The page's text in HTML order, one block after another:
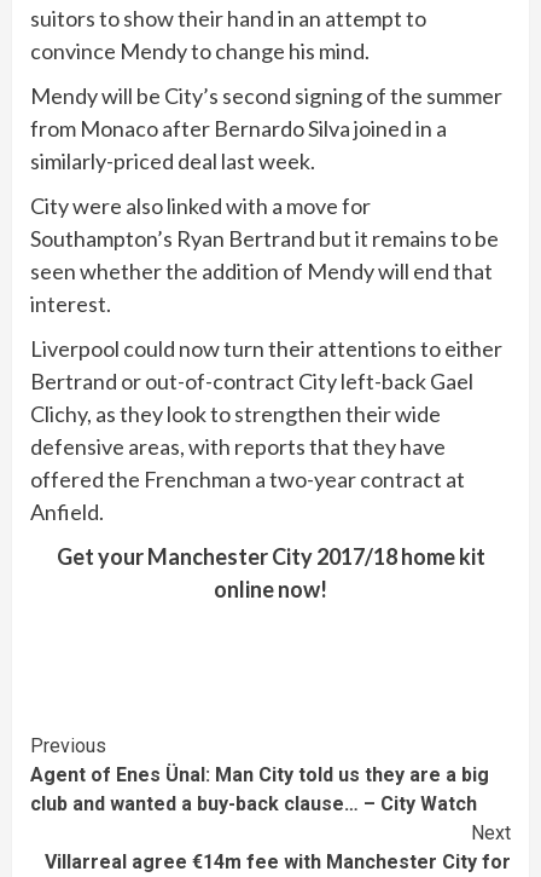
suitors to show their hand in an attempt to
convince Mendy to change his mind.
Mendy will be City’s second signing of the summer
from Monaco after Bernardo Silva joined in a
similarly-priced deal last week.
City were also linked with a move for
Southampton’s Ryan Bertrand but it remains to be
seen whether the addition of Mendy will end that
interest.
Liverpool could now turn their attentions to either
Bertrand or out-of-contract City left-back Gael
Clichy, as they look to strengthen their wide
defensive areas, with reports that they have
offered the Frenchman a two-year contract at
Anfield.
Get your Manchester City 2017/18 home kit
online now!
Continue
Reading
Previous
Agent of Enes Ünal: Man City told us they are a big
club and wanted a buy-back clause… – City Watch
Next
Villarreal agree €14m fee with Manchester City for